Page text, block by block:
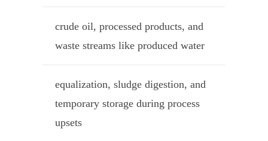
crude oil, processed products, and
waste streams like produced water
equalization, sludge digestion, and
temporary storage during process
upsets